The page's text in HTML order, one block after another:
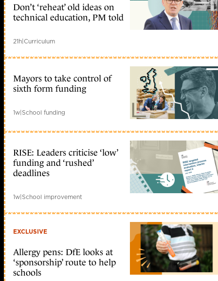
Don’t ‘reheat’ old ideas on
technical education, PM told
21h|Curriculum
Mayors to take control of
sixth form funding
1w|School funding
RISE: Leaders criticise ‘low’
funding and ‘rushed’
deadlines
1w|School improvement
EXCLUSIVE
Allergy pens: DfE looks at
‘sponsorship’ route to help
schools